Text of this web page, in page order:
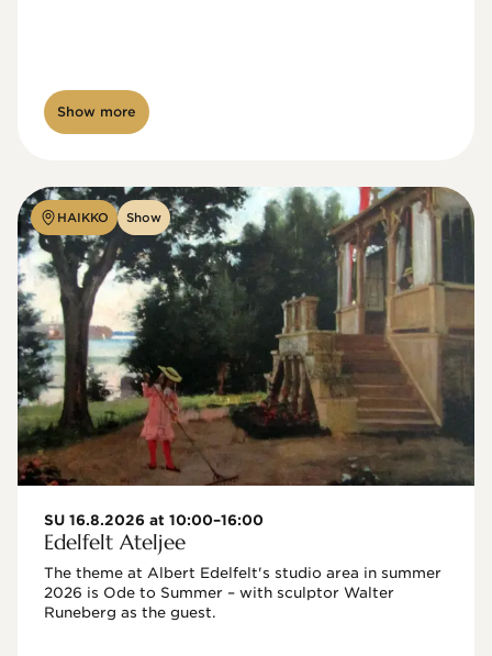
Show more
HAIKKO Show
SU 16.8.2026 at 10:00–16:00
Edelfelt Ateljee
The theme at Albert Edelfelt's studio area in summer
2026 is Ode to Summer – with sculptor Walter